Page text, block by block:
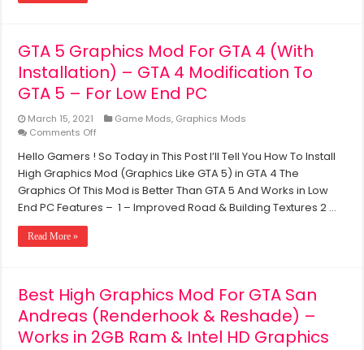
GTA 5 Graphics Mod For GTA 4 (With
Installation) – GTA 4 Modification To
GTA 5 – For Low End PC
March 15, 2021 Game Mods, Graphics Mods
Comments Off
5
Graphics
Mod
GTA
4
Modification
To
GTA
Hello Gamers ! So Today in This Post I’ll Tell You How To Install
High Graphics Mod (Graphics Like GTA 5) in GTA 4 The
Graphics Of This Mod is Better Than GTA 5 And Works in Low
End PC Features – 1 – Improved Road & Building Textures 2 …
Read More »
Best High Graphics Mod For GTA San
Andreas (Renderhook & Reshade) –
Works in 2GB Ram & Intel HD Graphics